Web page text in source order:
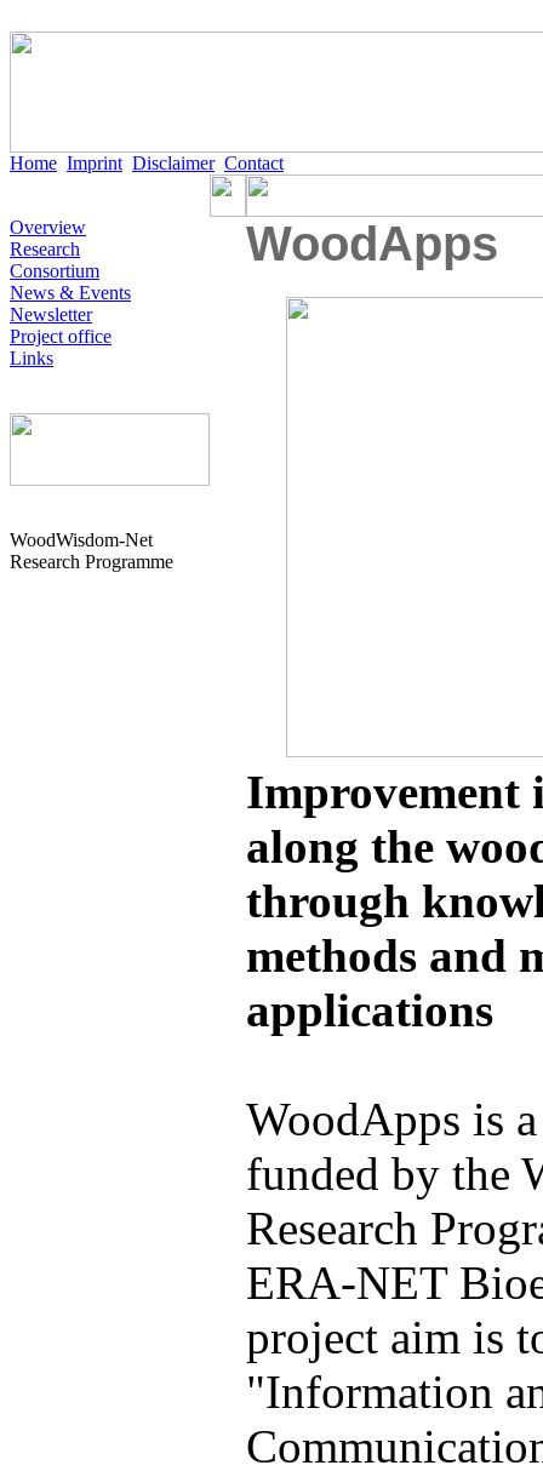
Home Imprint Disclaimer Contact
Overview
Research
Consortium
News & Events
Newsletter
Project office
Links
WoodWisdom-Net
Research Programme
WoodApps
Improvement
along the
through
methods and
applications
WoodApps is
funded by the
Research
ERA-NET
project aim is
"Information